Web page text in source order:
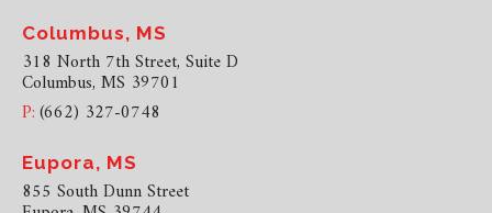
Columbus, MS
318 North 7th Street, Suite D
Columbus, MS 39701
P:(662) 327-0748
Eupora, MS
855 South Dunn Street